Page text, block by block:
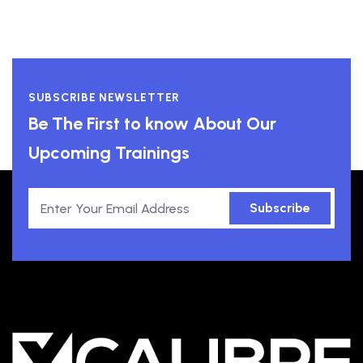
SUBSCRIBE NEWSLETTER
Be The First to know About Our
Upcoming Trainings
Subscribe